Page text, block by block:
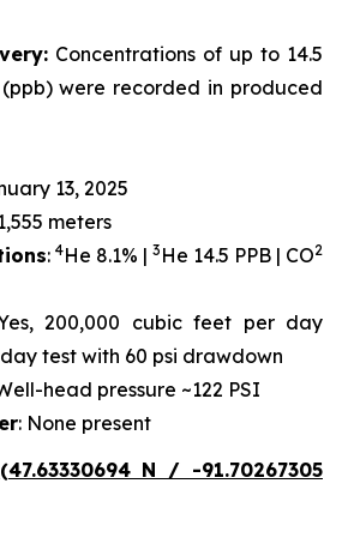
Concentrations of up to 14.5
were recorded in produced
13, 2025
meters
: 4He 8.1% | 3 He 14.5 PPB | CO2
200,000 cubic feet per day
test with 60 psi drawdown
head pressure ~122 PSI
: None present
N / -91.70267305